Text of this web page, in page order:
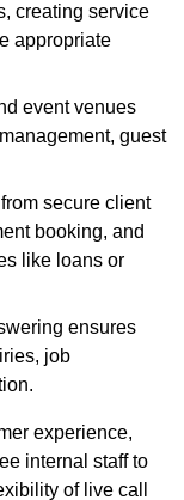
creating service
appropriate
event venues
guest
secure client
booking, and
like loans or
ensures
job
experience,
internal staff to
of live call